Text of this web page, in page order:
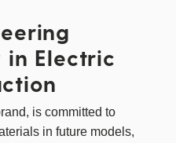
in Electric
is committed to
in future models,